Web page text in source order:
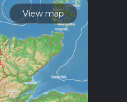
View map